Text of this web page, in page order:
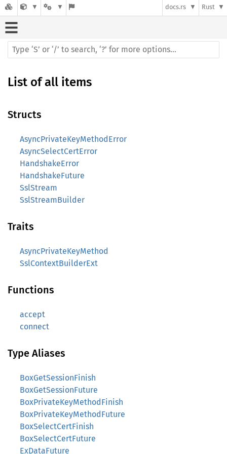
docs.rs Rust
List of all items
Structs
AsyncPrivateKeyMethodError
AsyncSelectCertError
HandshakeError
HandshakeFuture
SslStream
SslStreamBuilder
Traits
AsyncPrivateKeyMethod
SslContextBuilderExt
Functions
accept
connect
Type Aliases
BoxGetSessionFinish
BoxGetSessionFuture
BoxPrivateKeyMethodFinish
BoxPrivateKeyMethodFuture
BoxSelectCertFinish
BoxSelectCertFuture
ExDataFuture